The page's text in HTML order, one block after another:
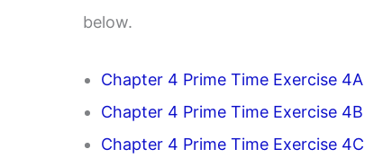
below.
Chapter 4 Prime Time Exercise 4A
Chapter 4 Prime Time Exercise 4B
Chapter 4 Prime Time Exercise 4C